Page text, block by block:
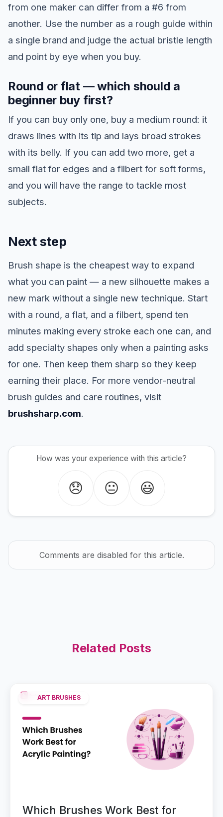
from one maker can differ from a #6 from
another. Use the number as a rough guide within
a single brand and judge the actual bristle length
and point by eye when you buy.
Round or flat — which should a
beginner buy first?
If you can buy only one, buy a medium round: it
draws lines with its tip and lays broad strokes
with its belly. If you can add two more, get a
small flat for edges and a filbert for soft forms,
and you will have the range to tackle most
subjects.
Next step
Brush shape is the cheapest way to expand
what you can paint — a new silhouette makes a
new mark without a single new technique. Start
with a round, a flat, and a filbert, spend ten
minutes making every stroke each one can, and
add specialty shapes only when a painting asks
for one. Then keep them sharp so they keep
earning their place. For more vendor-neutral
brush guides and care routines, visit
brushsharp.com.
How was your experience with this article?
😞 😐 😃
Comments are disabled for this article.
Related Posts
ART BRUSHES
Which Brushes Work Best for